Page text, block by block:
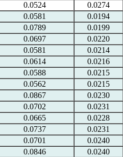
0.0524
0.0274
0.0581
0.0194
0.0789
0.0199
0.0697
0.0220
0.0581
0.0214
0.0614
0.0216
0.0588
0.0215
0.0562
0.0215
0.0867
0.0230
0.0702
0.0231
0.0665
0.0228
0.0737
0.0231
0.0701
0.0240
0.0846
0.0240